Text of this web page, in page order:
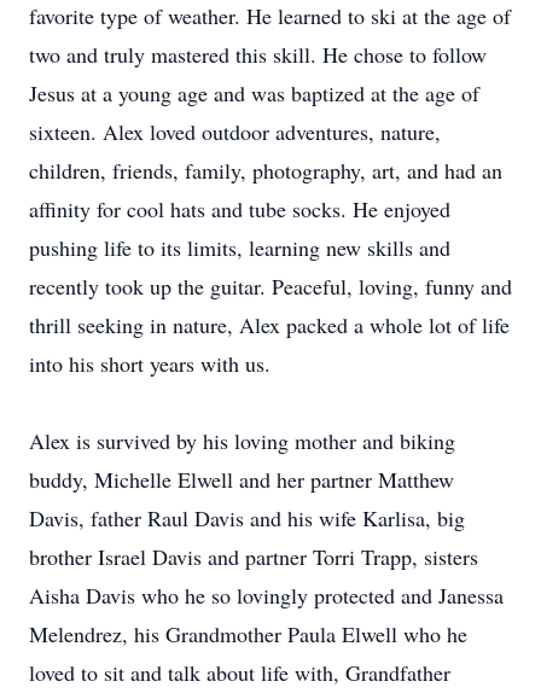
favorite type of weather. He learned to ski at the age of
two and truly mastered this skill. He chose to follow
Jesus at a young age and was baptized at the age of
sixteen. Alex loved outdoor adventures, nature,
children, friends, family, photography, art, and had an
affinity for cool hats and tube socks. He enjoyed
pushing life to its limits, learning new skills and
recently took up the guitar. Peaceful, loving, funny and
thrill seeking in nature, Alex packed a whole lot of life
into his short years with us.
Alex is survived by his loving mother and biking
buddy, Michelle Elwell and her partner Matthew
Davis, father Raul Davis and his wife Karlisa, big
brother Israel Davis and partner Torri Trapp, sisters
Aisha Davis who he so lovingly protected and Janessa
Melendrez, his Grandmother Paula Elwell who he
loved to sit and talk about life with, Grandfather